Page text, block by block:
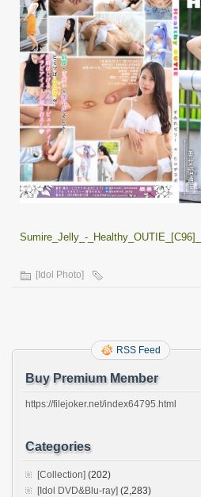
Sumire_Jelly_-
[Idol Photo]
RSS Feed
Buy Premium Member
https://filejoker.net/index64795.html
Categories
[Collection] (202)
[Idol DVD&Blu-ray] (2,283)